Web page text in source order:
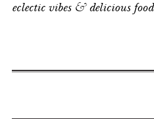
eclectic vibes & delicious food